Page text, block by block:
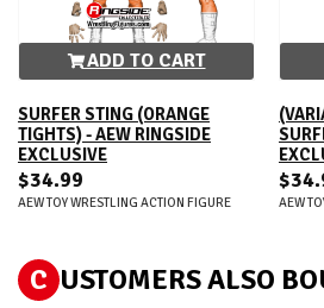
ADD TO CART
SURFER STING (ORANGE
TIGHTS) - AEW RINGSIDE
EXCLUSIVE
$34.99
AEW TOY WRESTLING ACTION FIGURE AEW
C USTOMERS ALSO